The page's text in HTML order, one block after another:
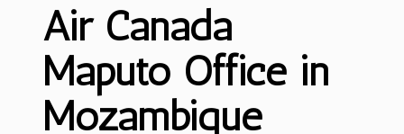
Air Canada
Maputo Office in
Mozambique